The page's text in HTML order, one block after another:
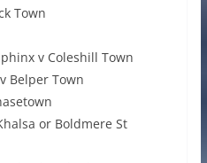
Town
v Coleshill Town
Belper Town
or Boldmere St